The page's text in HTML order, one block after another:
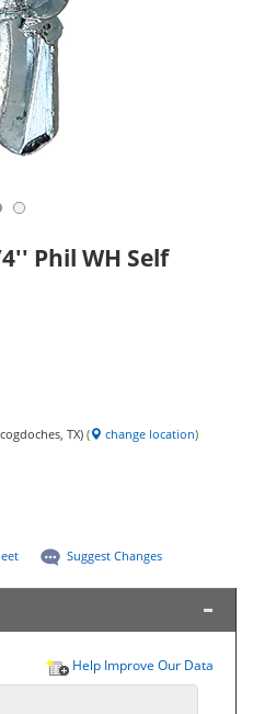
Phil WH Self
TX) ( change location)
Suggest Changes
Help Improve Our Data